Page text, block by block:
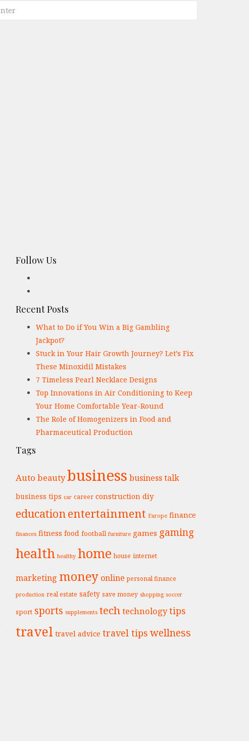
Follow Us
Recent Posts
What to Do if You Win a Big Gambling
Jackpot?
Stuck in Your Hair Growth Journey? Let’s Fix
These Minoxidil Mistakes
7 Timeless Pearl Necklace Designs
Top Innovations in Air Conditioning to Keep
Your Home Comfortable Year-Round
The Role of Homogenizers in Food and
Pharmaceutical Production
Tags
Auto beautybusiness business talk
business tips car career construction diy
educationentertainment Europe finance
finances fitness food football furniture games gaming
health healthy home house internet
marketing money online personal finance
production real estate safety save money shopping soccer
sport sports supplements techtechnologytips
travel travel advice travel tips wellness